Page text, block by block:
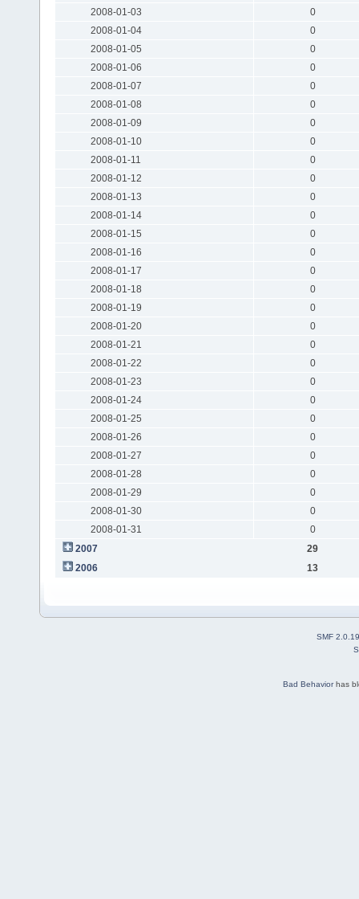
2008-01-03
0
2008-01-04
0
2008-01-05
0
2008-01-06
0
2008-01-07
0
2008-01-08
0
2008-01-09
0
2008-01-10
0
2008-01-11
0
2008-01-12
0
2008-01-13
0
2008-01-14
0
2008-01-15
0
2008-01-16
0
2008-01-17
0
2008-01-18
0
2008-01-19
0
2008-01-20
0
2008-01-21
0
2008-01-22
0
2008-01-23
0
2008-01-24
0
2008-01-25
0
2008-01-26
0
2008-01-27
0
2008-01-28
0
2008-01-29
0
2008-01-30
0
2008-01-31
0
2007
29
2006
13
SMF 2.0.19
Bad Behaviorhas